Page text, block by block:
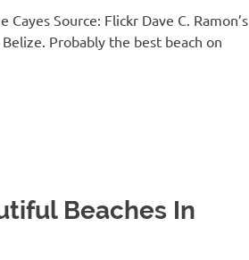
Cayes Source: Flickr Dave C. Ramon’s
Probably the best beach on
Beaches In